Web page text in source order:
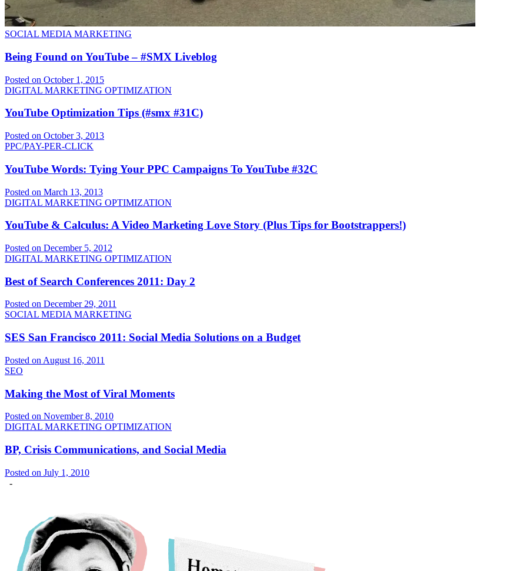
SOCIAL MEDIA MARKETING
Being Found on YouTube – #SMX Liveblog
Posted on October 1, 2015
DIGITAL MARKETING OPTIMIZATION
YouTube Optimization Tips (#smx #31C)
Posted on October 3, 2013
PPC/PAY-PER-CLICK
YouTube Words: Tying Your PPC Campaigns To YouTube #32C
Posted on March 13, 2013
DIGITAL MARKETING OPTIMIZATION
YouTube & Calculus: A Video Marketing Love Story (Plus Tips for Bootstrappers!)
Posted on December 5, 2012
DIGITAL MARKETING OPTIMIZATION
Best of Search Conferences 2011: Day 2
Posted on December 29, 2011
SOCIAL MEDIA MARKETING
SES San Francisco 2011: Social Media Solutions on a Budget
Posted on August 16, 2011
SEO
Making the Most of Viral Moments
Posted on November 8, 2010
DIGITAL MARKETING OPTIMIZATION
BP, Crisis Communications, and Social Media
Posted on July 1, 2010
-